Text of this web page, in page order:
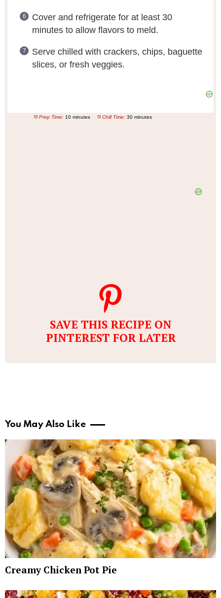
Cover and refrigerate for at least 30
minutes to allow flavors to meld.
Serve chilled with crackers, chips, baguette
slices, or fresh veggies.
Prep Time: 10 minutes Chill Time: 30 minutes
SAVE THIS RECIPE ON
PINTEREST FOR LATER
You May Also Like
Creamy Chicken Pot Pie